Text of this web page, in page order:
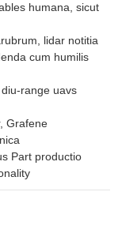
humana, sicut
lidar notitia
cum humilis
range uavs
Grafene
Part productio